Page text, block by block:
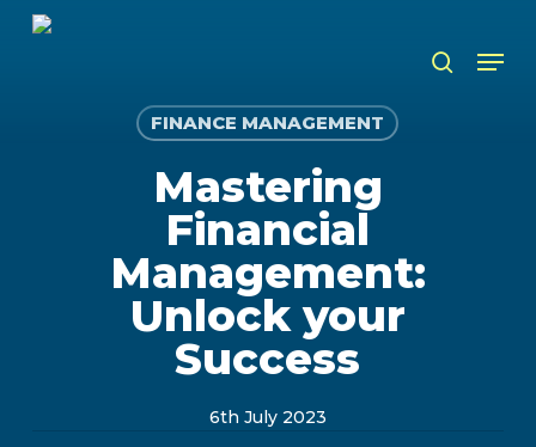
Skip
search
FINANCE MANAGEMENT
Mastering
Financial
Management:
Unlock your
Success
6th July 2023